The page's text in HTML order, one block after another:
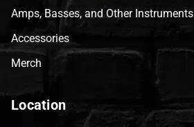
Amps, Basses, and Other Instruments
Accessories
Merch
Location